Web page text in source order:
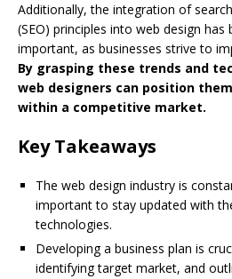
Additionally, the integration of
(SEO) principles into web design has
important, as businesses strive to
By grasping these trends and
web designers can position
within a competitive market.
Key Takeaways
The web design industry is
important to stay updated with
technologies.
Developing a business plan is
identifying target market, and